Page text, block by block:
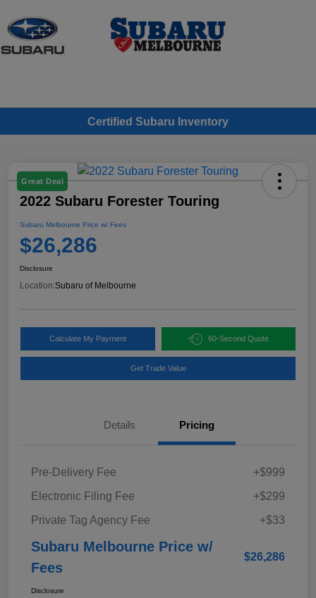
Certified Subaru Inventory
Great Deal
2022 Subaru Forester Touring
Subaru Melbourne Price w/ Fees
$26,286
Disclosure
Location:Subaru of Melbourne
Calculate My Payment 60-Second Quote
Get Trade Value
Details Pricing
Pre-Delivery Fee
+$999
Electronic Filing Fee
+$299
Private Tag Agency Fee
+$33
Subaru Melbourne Price w/
Fees
$26,286
Disclosure